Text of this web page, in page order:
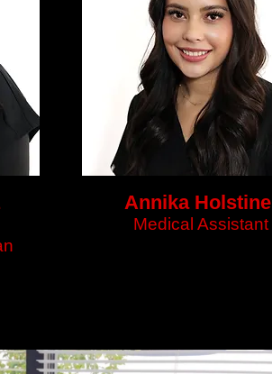
Annika Holstine
Medical Assistant